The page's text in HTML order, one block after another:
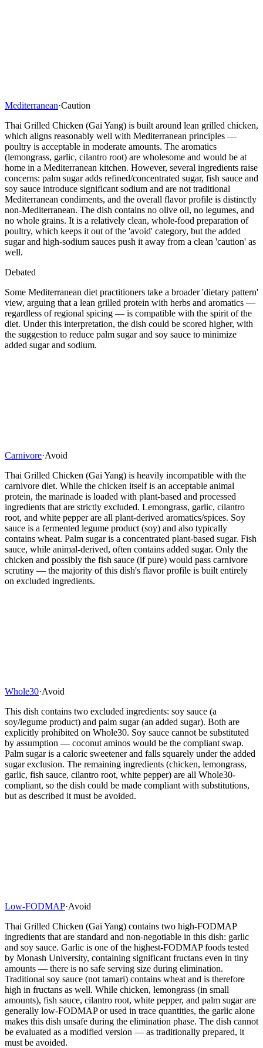
Mediterranean·Caution
Thai Grilled Chicken (Gai Yang) is built around lean grilled chicken,
which aligns reasonably well with Mediterranean principles —
poultry is acceptable in moderate amounts. The aromatics
(lemongrass, garlic, cilantro root) are wholesome and would be at
home in a Mediterranean kitchen. However, several ingredients raise
concerns: palm sugar adds refined/concentrated sugar, fish sauce and
soy sauce introduce significant sodium and are not traditional
Mediterranean condiments, and the overall flavor profile is distinctly
non-Mediterranean. The dish contains no olive oil, no legumes, and
no whole grains. It is a relatively clean, whole-food preparation of
poultry, which keeps it out of the 'avoid' category, but the added
sugar and high-sodium sauces push it away from a clean 'caution' as
well.
Debated
Some Mediterranean diet practitioners take a broader 'dietary pattern'
view, arguing that a lean grilled protein with herbs and aromatics —
regardless of regional spicing — is compatible with the spirit of the
diet. Under this interpretation, the dish could be scored higher, with
the suggestion to reduce palm sugar and soy sauce to minimize
added sugar and sodium.
Carnivore·Avoid
Thai Grilled Chicken (Gai Yang) is heavily incompatible with the
carnivore diet. While the chicken itself is an acceptable animal
protein, the marinade is loaded with plant-based and processed
ingredients that are strictly excluded. Lemongrass, garlic, cilantro
root, and white pepper are all plant-derived aromatics/spices. Soy
sauce is a fermented legume product (soy) and also typically
contains wheat. Palm sugar is a concentrated plant-based sugar. Fish
sauce, while animal-derived, often contains added sugar. Only the
chicken and possibly the fish sauce (if pure) would pass carnivore
scrutiny — the majority of this dish's flavor profile is built entirely
on excluded ingredients.
Whole30·Avoid
This dish contains two excluded ingredients: soy sauce (a
soy/legume product) and palm sugar (an added sugar). Both are
explicitly prohibited on Whole30. Soy sauce cannot be substituted
by assumption — coconut aminos would be the compliant swap.
Palm sugar is a caloric sweetener and falls squarely under the added
sugar exclusion. The remaining ingredients (chicken, lemongrass,
garlic, fish sauce, cilantro root, white pepper) are all Whole30-
compliant, so the dish could be made compliant with substitutions,
but as described it must be avoided.
Low-FODMAP·Avoid
Thai Grilled Chicken (Gai Yang) contains two high-FODMAP
ingredients that are standard and non-negotiable in this dish: garlic
and soy sauce. Garlic is one of the highest-FODMAP foods tested
by Monash University, containing significant fructans even in tiny
amounts — there is no safe serving size during elimination.
Traditional soy sauce (not tamari) contains wheat and is therefore
high in fructans as well. While chicken, lemongrass (in small
amounts), fish sauce, cilantro root, white pepper, and palm sugar are
generally low-FODMAP or used in trace quantities, the garlic alone
makes this dish unsafe during the elimination phase. The dish cannot
be evaluated as a modified version — as traditionally prepared, it
must be avoided.